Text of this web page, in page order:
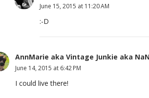
June 15, 2015 at 11:20 AM
:-D
AnnMarie aka Vintage Junkie aka
June 14, 2015 at 6:42 PM
I could live there!